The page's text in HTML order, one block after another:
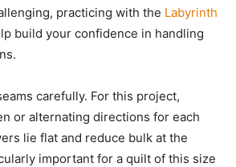
practicing with the Labyrinth
build your confidence in handling
carefully. For this project,
or alternating directions for each
lie flat and reduce bulk at the
important for a quilt of this size